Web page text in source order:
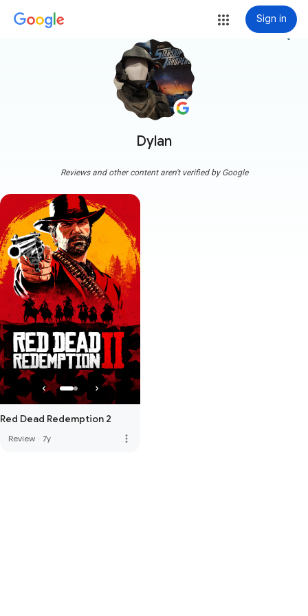
Sign in
Dylan
more_vert
Reviews and other content aren't verified by Google
Red Dead Redemption 2
Review · 7y more_vert